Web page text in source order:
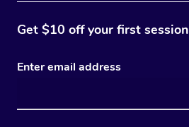
Get $10 off your first session
Enter email address